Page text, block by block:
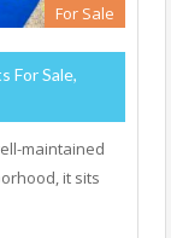
For Sale
For Sale,
maintained
it sits